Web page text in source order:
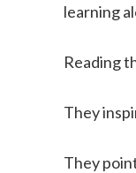
learning
Reading
They
They